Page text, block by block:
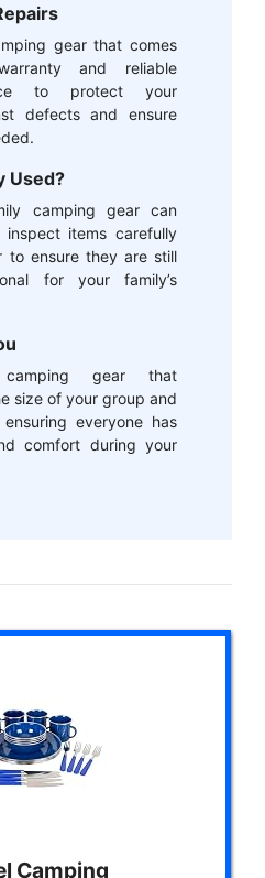
gear that comes
and reliable
to protect your
defects and ensure
Used?
camping gear can
items carefully
to ensure they are still
for your family’s
gear that
size of your group and
everyone has
comfort during your
Camping